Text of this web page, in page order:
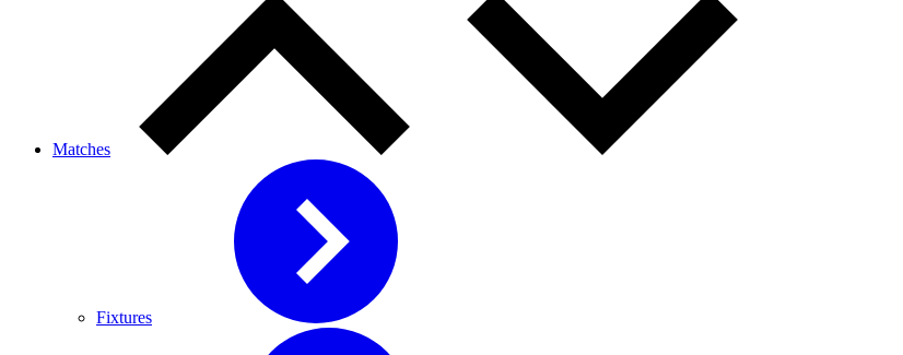
Matches
Fixtures